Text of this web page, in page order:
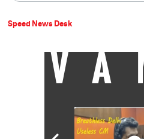
Speed News Desk